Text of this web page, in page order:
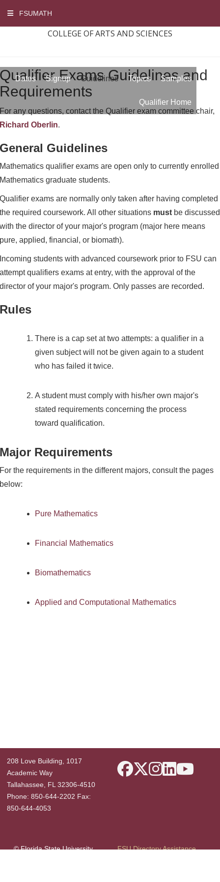
FSUMATH
COLLEGE OF ARTS AND SCIENCES
Samples
Topics
Guidelines
Signup
Dates
Qualifier Home
Qualifier Exams Guidelines and
Requirements
For any questions, contact the Qualifier exam committee chair,
Richard Oberlin.
General Guidelines
Mathematics qualifier exams are open only to currently enrolled
Mathematics graduate students.
Qualifier exams are normally only taken after having completed
the required coursework. All other situations must be discussed
with the director of your major's program (major here means
pure, applied, financial, or biomath).
Incoming students with advanced coursework prior to FSU can
attempt qualifiers exams at entry, with the approval of the
director of your major's program. Only passes are recorded.
Rules
There is a cap set at two attempts: a qualifier in a
given subject will not be given again to a student
who has failed it twice.
A student must comply with his/her own major's
stated requirements concerning the process
toward qualification.
Major Requirements
For the requirements in the different majors, consult the pages
below:
Pure Mathematics
Financial Mathematics
Biomathematics
Applied and Computational Mathematics
208 Love Building, 1017
Academic Way
Tallahassee, FL 32306-4510
Phone: 850-644-2202 Fax:
850-644-4053
© Florida State University
FSU Directory Assistance